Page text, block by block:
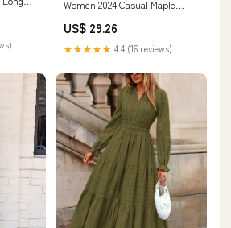
Women 2024 Casual Maple
Neck Flowy Dress Long Sleeve
Mini Dress Autumn Dress
Novelty Fall Outfits at Amazon
US$ 29.26
★★★★★ 4.4 (16 reviews)